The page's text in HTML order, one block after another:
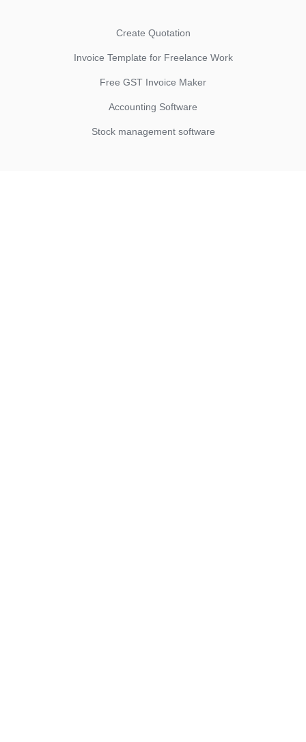
Create Quotation
Invoice Template for Freelance Work
Free GST Invoice Maker
Accounting Software
Stock management software